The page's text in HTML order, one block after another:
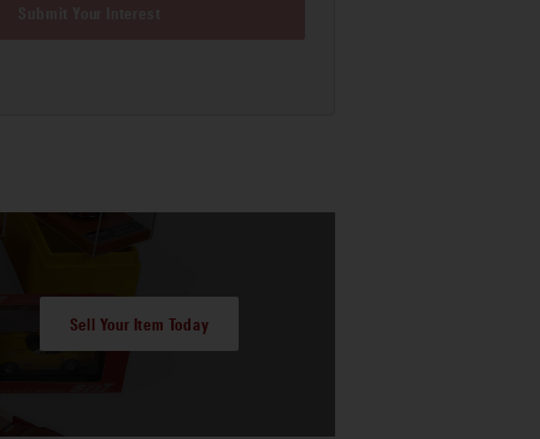
Sell Your Item Today